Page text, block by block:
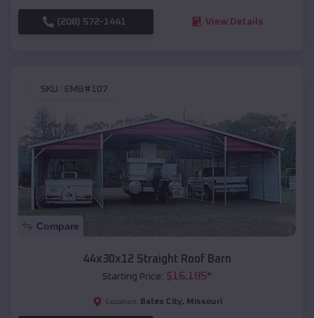
(208) 572-1441 View Details
SKU : EMB#107
Compare
44x30x12 Straight Roof Barn
Starting Price: $16,185*
Location: Bates City, Missouri